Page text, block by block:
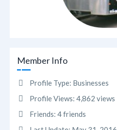
Member Info
Profile Type: Businesses
Profile Views: 4,862 views
Friends: 4 friends